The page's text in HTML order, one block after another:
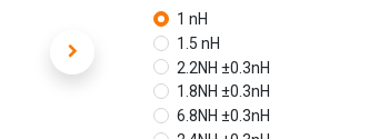
1 nH
1.5 nH
2.2NH ±0.3nH
1.8NH ±0.3nH
6.8NH ±0.3nH